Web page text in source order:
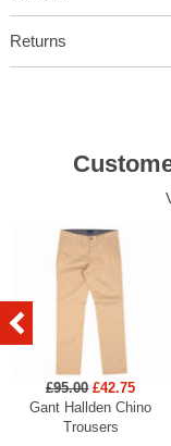
Returns
£95.00 £42.75
Gant Hallden Chino
Trousers